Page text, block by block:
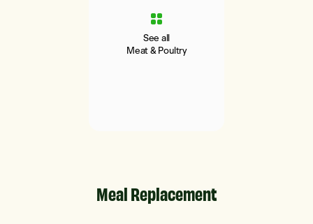
See all
Meat & Poultry
Meal Replacement